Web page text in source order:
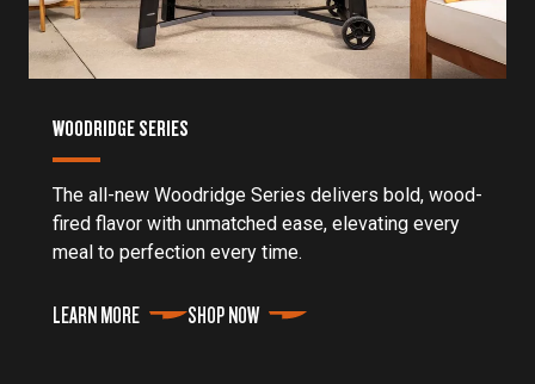
WOODRIDGE SERIES
The all-new Woodridge Series delivers bold, wood-
fired flavor with unmatched ease, elevating every
meal to perfection every time.
LEARN MORE SHOP NOW